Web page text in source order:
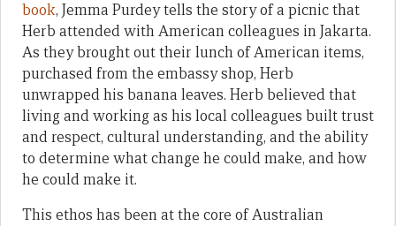
book, Jemma Purdey tells the story of a picnic that
Herb attended with American colleagues in Jakarta.
As they brought out their lunch of American items,
purchased from the embassy shop, Herb
unwrapped his banana leaves. Herb believed that
living and working as his local colleagues built trust
and respect, cultural understanding, and the ability
to determine what change he could make, and how
he could make it.
This ethos has been at the core of Australian